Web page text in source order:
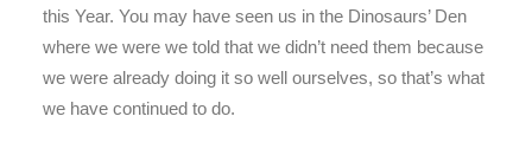
this Year. You may have seen us in the Dinosaurs’ Den
where we were we told that we didn’t need them because
we were already doing it so well ourselves, so that’s what
we have continued to do.